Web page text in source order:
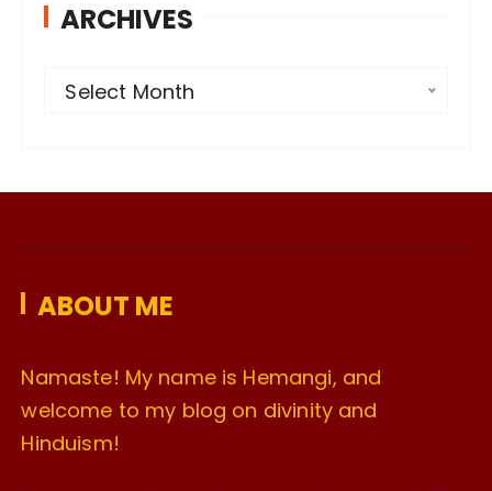
ARCHIVES
v
s
Select Month
ABOUT ME
Namaste! My name is Hemangi, and
welcome to my blog on divinity and
Hinduism!